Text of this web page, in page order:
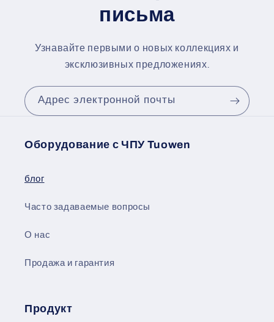
письма
Узнавайте первыми о новых коллекциях и
эксклюзивных предложениях.
Адрес электронной почты
Оборудование с ЧПУ Tuowen
блог
Часто задаваемые вопросы
О нас
Продажа и гарантия
Продукт